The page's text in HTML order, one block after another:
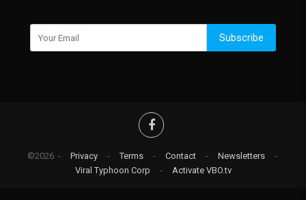
Subscribe
©2026 - Privacy - Terms - Contact - Newsletters
-
Viral Typhoon Corp
- Activate VBO.tv